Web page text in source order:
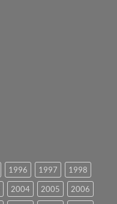
1996 1997
1998
2004 2005
2006